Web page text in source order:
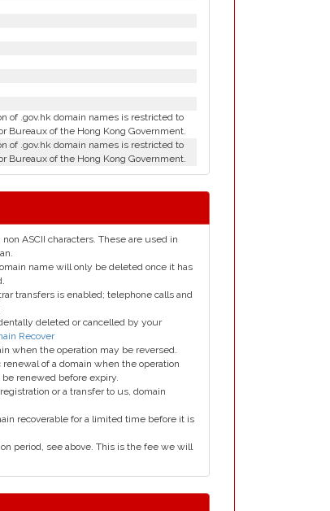
of .gov.hk domain names is restricted to
Bureaux of the Hong Kong Government.
of .gov.hk domain names is restricted to
Bureaux of the Hong Kong Government.
ASCII characters. These are used in
name will only be deleted once it has
transfers is enabled; telephone calls and
deleted or cancelled by your
Recover
when the operation may be reversed.
of a domain when the operation
renewed before expiry.
or a transfer to us, domain
recoverable for a limited time before it is
period, see above. This is the fee we will